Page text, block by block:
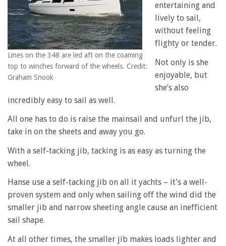
Lines on the 348 are led aft on the coaming
top to winches forward of the wheels. Credit:
Graham Snook
entertaining and
lively to sail,
without feeling
flighty or tender.
Not only is she
enjoyable, but
she’s also
incredibly easy to sail as well.
All one has to do is raise the mainsail and unfurl the jib,
take in on the sheets and away you go.
With a self-tacking jib, tacking is as easy as turning the
wheel.
Hanse use a self-tacking jib on all it yachts – it’s a well-
proven system and only when sailing off the wind did the
smaller jib and narrow sheeting angle cause an inefficient
sail shape.
At all other times, the smaller jib makes loads lighter and